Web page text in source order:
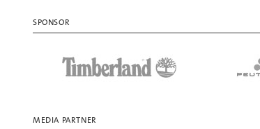
SPONSOR
MEDIA PARTNER